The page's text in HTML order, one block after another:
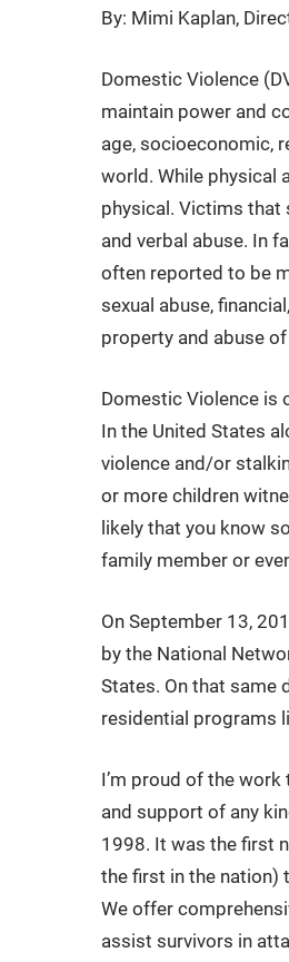
By: Mimi Kaplan,
Domestic Violence
maintain power and
age, socioeconomic,
world. While physical
physical. Victims that
and verbal abuse. In
often reported to be
sexual abuse,
property and abuse
Domestic Violence is
In the United States
violence and/or
or more children
likely that you know
family member or
On September 13,
by the National
States. On that same
residential programs
I’m proud of the
and support of any
1998. It was the first
the first in the nation)
We offer
assist survivors in